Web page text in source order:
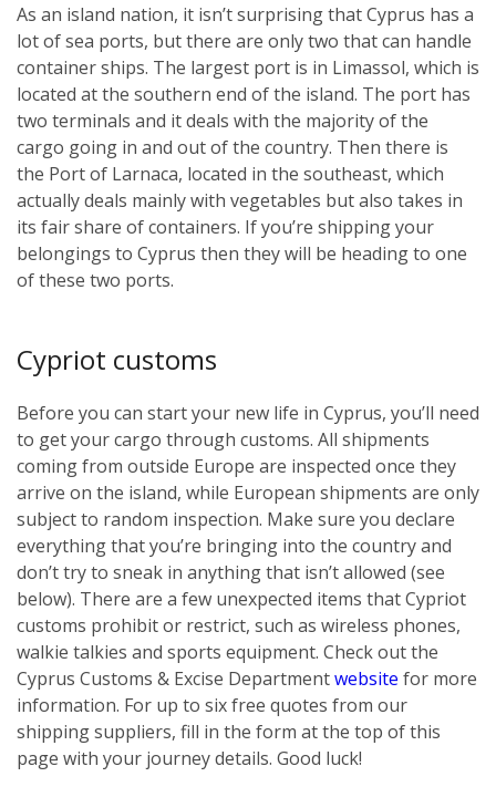
As an island nation, it isn’t surprising that Cyprus has a
lot of sea ports, but there are only two that can handle
container ships. The largest port is in Limassol, which is
located at the southern end of the island. The port has
two terminals and it deals with the majority of the
cargo going in and out of the country. Then there is
the Port of Larnaca, located in the southeast, which
actually deals mainly with vegetables but also takes in
its fair share of containers. If you’re shipping your
belongings to Cyprus then they will be heading to one
of these two ports.
Cypriot customs
Before you can start your new life in Cyprus, you’ll need
to get your cargo through customs. All shipments
coming from outside Europe are inspected once they
arrive on the island, while European shipments are only
subject to random inspection. Make sure you declare
everything that you’re bringing into the country and
don’t try to sneak in anything that isn’t allowed (see
below). There are a few unexpected items that Cypriot
customs prohibit or restrict, such as wireless phones,
walkie talkies and sports equipment. Check out the
Cyprus Customs & Excise Departmentwebsite for more
information. For up to six free quotes from our
shipping suppliers, fill in the form at the top of this
page with your journey details. Good luck!